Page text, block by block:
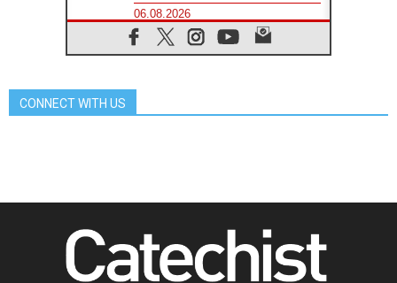
06.08.2026
Franciscan Provincial Minister:
School of St. Francis teaches the
Gospel of peace
05.08.2026
Church in Uruguay: Pope's visit will
strengthen faith and hope
CONNECT WITH US